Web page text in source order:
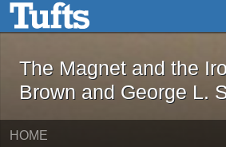
Skip to main contentThe Magnet and
The Magnet and the
Brown and George L.
HOME